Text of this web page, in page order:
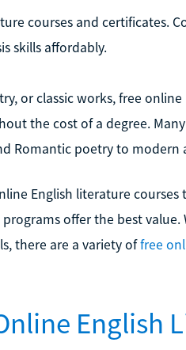
courses and certificates.
skills affordably.
or classic works, free
the cost of a degree.
Romantic poetry to
English literature
offer the best
there are a variety offree
English